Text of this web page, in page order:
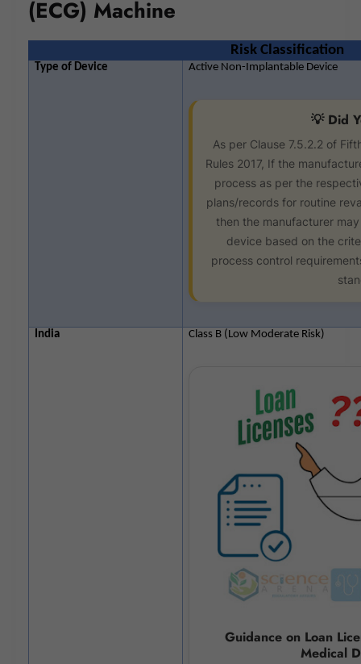
(ECG) Machine
Risk Classification
Type of Device Active Non-Implantable Device
💡 Did
As per Clause 7.5.2.2 of
Rules 2017, If the
process as per the
plans/records for routine
then the manufacturer
device based on the
process control
India Class B (Low Moderate Risk)
Guidance on Loan
Medical